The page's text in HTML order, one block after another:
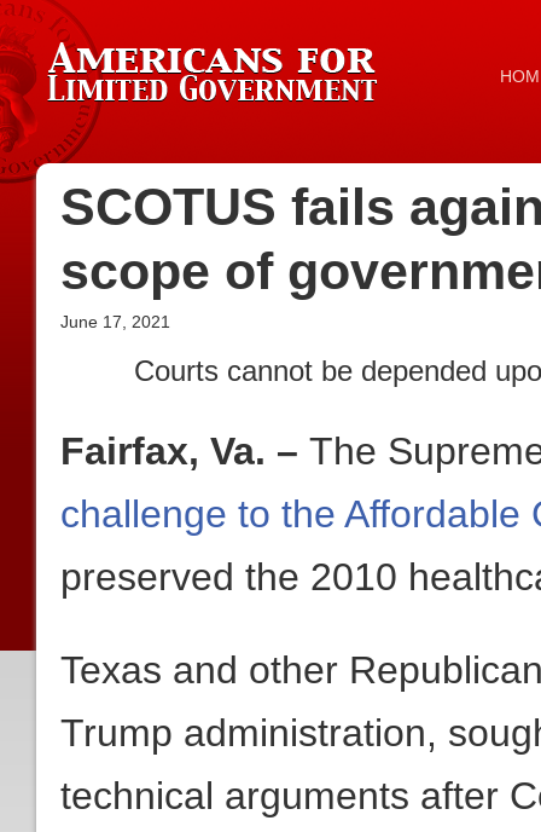
SCOTUS fails
scope of
June 17, 2021
Courts cannot be depended
Fairfax, Va. – The
challenge to the Affordable
preserved the 2010
Texas and other
Trump administration,
technical arguments after